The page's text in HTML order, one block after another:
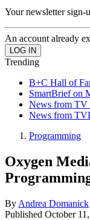
Your newsletter sign-
An account already
Trending
B+C Hall of
SmartBrief on
News from TV
News from
Programming
Oxygen
By Andrea Domanick
Published October